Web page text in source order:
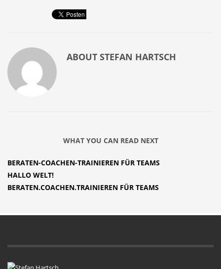
ABOUT STEFAN HARTSCH
WHAT YOU CAN READ NEXT
BERATEN-COACHEN-TRAINIEREN FÜR TEAMS
HALLO WELT!
BERATEN.COACHEN.TRAINIEREN FÜR TEAMS